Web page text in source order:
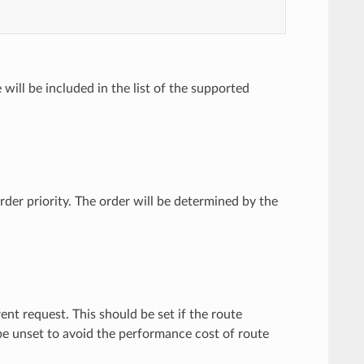
will be included in the list of the supported
priority. The order will be determined by the
request. This should be set if the route
unset to avoid the performance cost of route